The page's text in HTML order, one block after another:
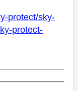
protect/sky-
protect-